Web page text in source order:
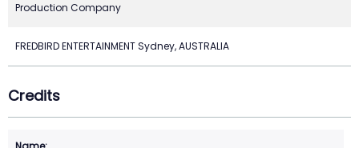
Production Company
FREDBIRD ENTERTAINMENT Sydney, AUSTRALIA
Credits